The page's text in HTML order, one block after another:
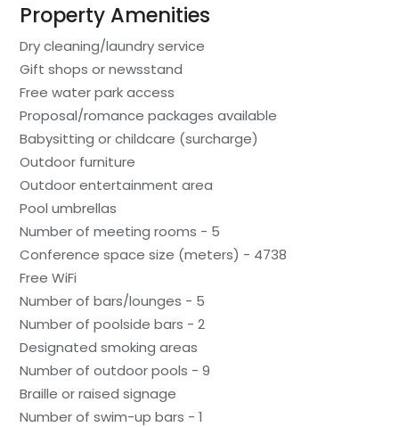
Property Amenities
Dry cleaning/laundry service
Gift shops or newsstand
Free water park access
Proposal/romance packages available
Babysitting or childcare (surcharge)
Outdoor furniture
Outdoor entertainment area
Pool umbrellas
Number of meeting rooms - 5
Conference space size (meters) - 4738
Free WiFi
Number of bars/lounges - 5
Number of poolside bars - 2
Designated smoking areas
Number of outdoor pools - 9
Braille or raised signage
Number of swim-up bars - 1